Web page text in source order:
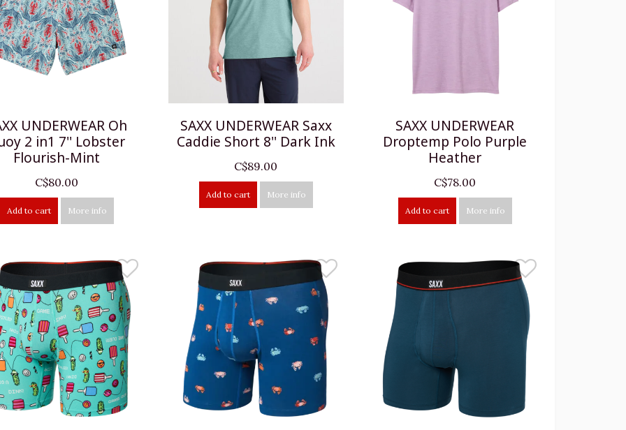
UNDERWEAR Oh
2 in1 7'' Lobster
Flourish-Mint
C$80.00
Add to cart More info
SAXX UNDERWEAR Saxx
Caddie Short 8'' Dark Ink
C$89.00
Add to cart More info
SAXX UNDERWEAR
Droptemp Polo Purple
Heather
C$78.00
Add to cart More info